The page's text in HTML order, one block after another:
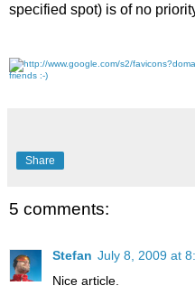
specified spot) is of no
friends :-)
Share
5 comments:
Stefan July 8, 2009 at
Nice article.